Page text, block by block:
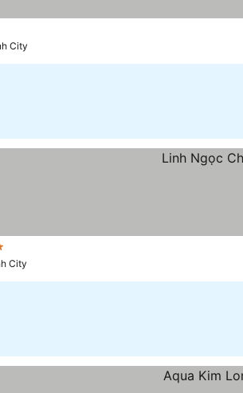
City
Stars
City